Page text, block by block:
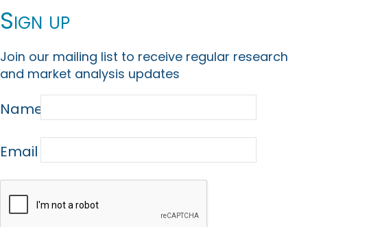
Sign up
Join our mailing list to receive regular research
and market analysis updates
Name
Email